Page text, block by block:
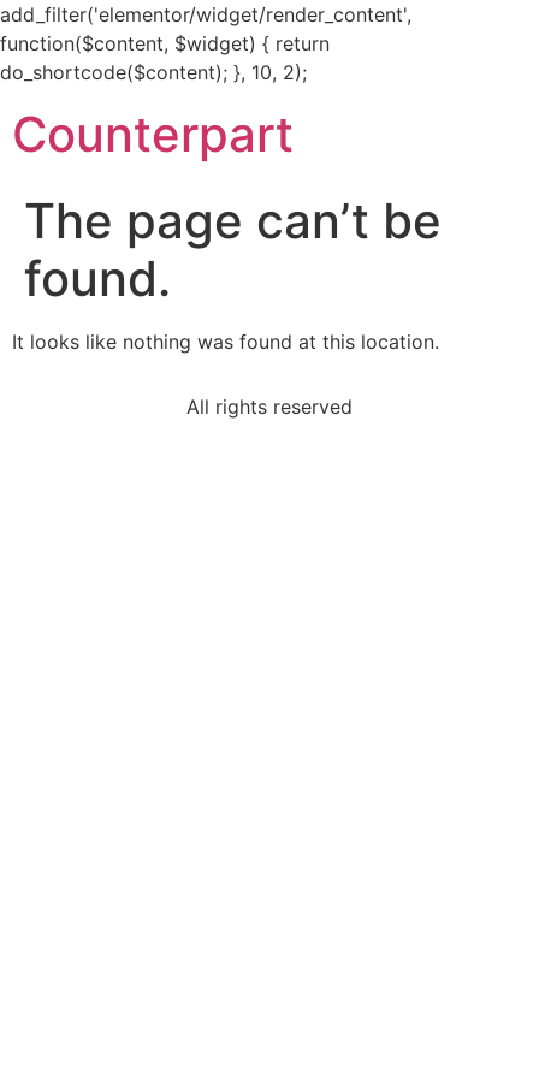
add_filter('elementor/widget/render_content',
function($content, $widget) { return
do_shortcode($content); }, 10, 2);
Counterpart
The page can’t be
found.
It looks like nothing was found at this location.
All rights reserved